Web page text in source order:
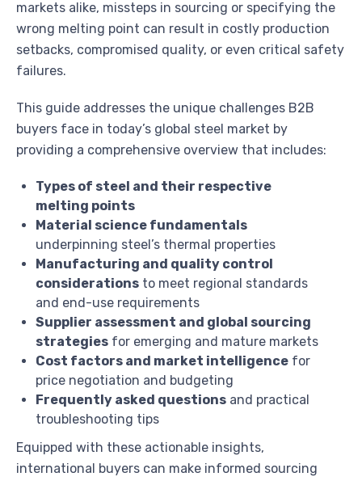
markets alike, missteps in sourcing or specifying the
wrong melting point can result in costly production
setbacks, compromised quality, or even critical safety
failures.
This guide addresses the unique challenges B2B
buyers face in today’s global steel market by
providing a comprehensive overview that includes:
Types of steel and their respective
melting points
Material science fundamentals
underpinning steel’s thermal properties
Manufacturing and quality control
considerations to meet regional standards
and end-use requirements
Supplier assessment and global sourcing
strategies for emerging and mature markets
Cost factors and market intelligence for
price negotiation and budgeting
Frequently asked questions and practical
troubleshooting tips
Equipped with these actionable insights,
international buyers can make informed sourcing